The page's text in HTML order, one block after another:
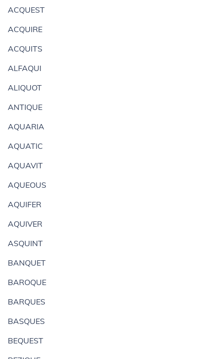
ACQUEST
ACQUIRE
ACQUITS
ALFAQUI
ALIQUOT
ANTIQUE
AQUARIA
AQUATIC
AQUAVIT
AQUEOUS
AQUIFER
AQUIVER
ASQUINT
BANQUET
BAROQUE
BARQUES
BASQUES
BEQUEST